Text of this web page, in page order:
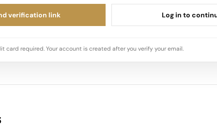
verification link Log in to
card required. Your account is created after you verify your email.